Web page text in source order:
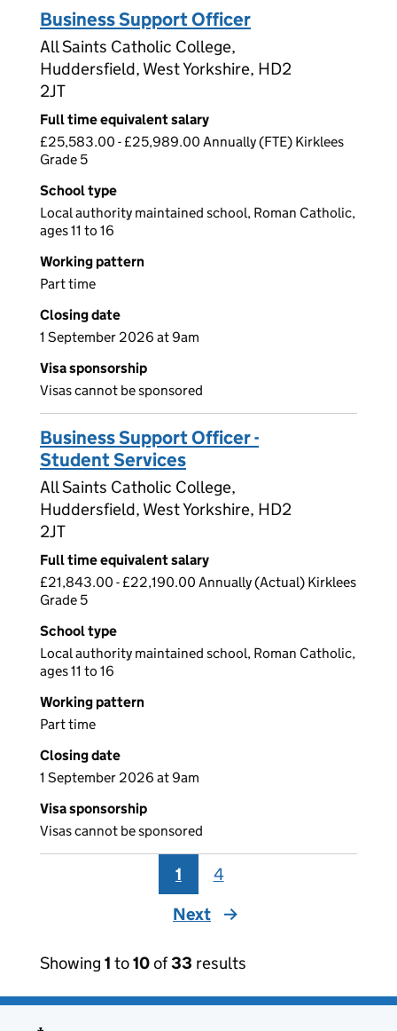
Business Support Officer
All Saints Catholic College,
Huddersfield, West Yorkshire, HD2
2JT
Full time equivalent salary
£25,583.00 - £25,989.00 Annually (FTE) Kirklees
Grade 5
School type
Local authority maintained school, Roman Catholic,
ages 11 to 16
Working pattern
Part time
Closing date
1 September 2026 at 9am
Visa sponsorship
Visas cannot be sponsored
Business Support Officer -
Student Services
All Saints Catholic College,
Huddersfield, West Yorkshire, HD2
2JT
Full time equivalent salary
£21,843.00 - £22,190.00 Annually (Actual) Kirklees
Grade 5
School type
Local authority maintained school, Roman Catholic,
ages 11 to 16
Working pattern
Part time
Closing date
1 September 2026 at 9am
Visa sponsorship
Visas cannot be sponsored
1
4
Next
page
Showing 1 to10of33 results